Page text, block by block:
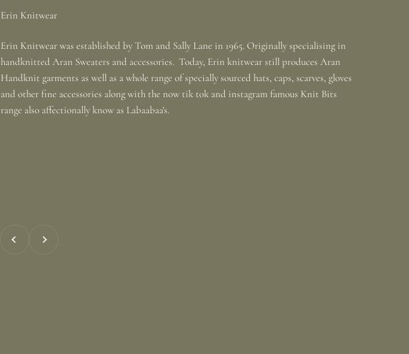
Erin Knitwear was established by Tom and Sally Lane in 1965. Originally specialising in
handknitted Aran Sweaters and accessories. Today, Erin knitwear still produces Aran
Handknit garments as well as a whole range of specially sourced hats, caps, scarves, gloves
and other fine accessories along with the now tik tok and instagram famous Knit Bits
range also affectionally know as Labaabaa's.